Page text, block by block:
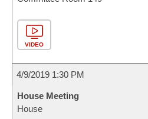
VIDEO
4/9/2019 1:30 PM
House Meeting
House